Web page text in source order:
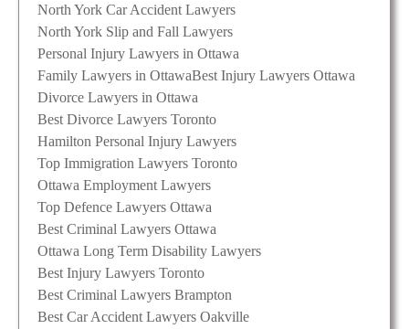
North York Car Accident Lawyers
North York Slip and Fall Lawyers
Personal Injury Lawyers in Ottawa
Family Lawyers in OttawaBest Injury Lawyers Ottawa
Divorce Lawyers in Ottawa
Best Divorce Lawyers Toronto
Hamilton Personal Injury Lawyers
Top Immigration Lawyers Toronto
Ottawa Employment Lawyers
Top Defence Lawyers Ottawa
Best Criminal Lawyers Ottawa
Ottawa Long Term Disability Lawyers
Best Injury Lawyers Toronto
Best Criminal Lawyers Brampton
Best Car Accident Lawyers Oakville